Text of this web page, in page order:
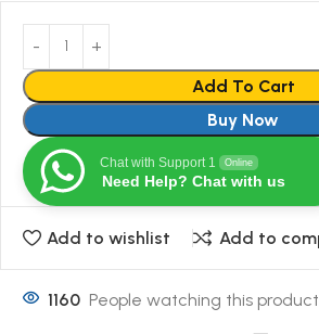
Add To Cart
Buy Now
Chat with Support 1 Online
Need Help? Chat with us
Add to wishlist Add to
1160 People watching this